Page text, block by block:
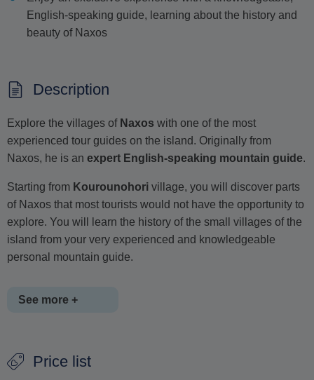
English-speaking guide, learning about the history and
beauty of Naxos
Description
Explore the villages of Naxos with one of the most
experienced tour guides on the island. Originally from
Naxos, he is an expert English-speaking mountain guide.
Starting from Kourounohori village, you will discover parts
of Naxos that most tourists would not have the opportunity to
explore. You will learn the history of the small villages of the
island from your very experienced and knowledgeable
personal mountain guide.
See more +
passing throughKourounohori
Price list